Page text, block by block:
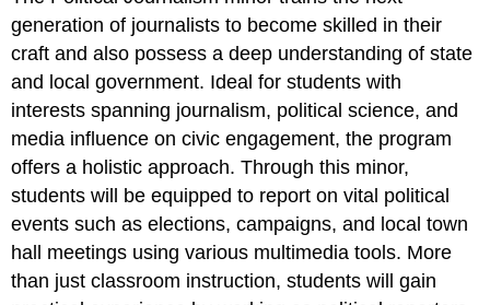
generation of journalists to become skilled in their
craft and also possess a deep understanding of state
and local government. Ideal for students with
interests spanning journalism, political science, and
media influence on civic engagement, the program
offers a holistic approach. Through this minor,
students will be equipped to report on vital political
events such as elections, campaigns, and local town
hall meetings using various multimedia tools. More
than just classroom instruction, students will gain